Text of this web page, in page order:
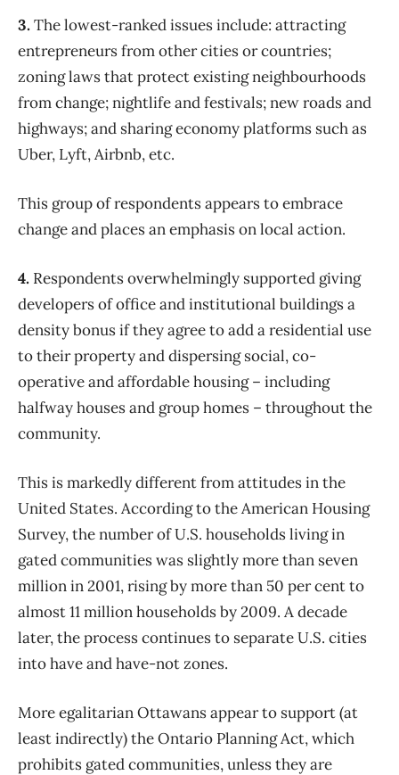
3.The lowest-ranked issues include: attracting
entrepreneurs from other cities or countries;
zoning laws that protect existing neighbourhoods
from change; nightlife and festivals; new roads and
highways; and sharing economy platforms such as
Uber, Lyft, Airbnb, etc.
This group of respondents appears to embrace
change and places an emphasis on local action.
4. Respondents overwhelmingly supported giving
developers of office and institutional buildings a
density bonus if they agree to add a residential use
to their property and dispersing social, co-
operative and affordable housing – including
halfway houses and group homes – throughout the
community.
This is markedly different from attitudes in the
United States. According to the American Housing
Survey, the number of U.S. households living in
gated communities was slightly more than seven
million in 2001, rising by more than 50 per cent to
almost 11 million households by 2009. A decade
later, the process continues to separate U.S. cities
into have and have-not zones.
More egalitarian Ottawans appear to support (at
least indirectly) the Ontario Planning Act, which
prohibits gated communities, unless they are